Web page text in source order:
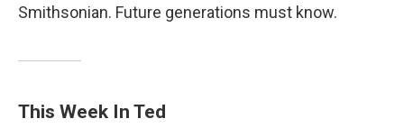
Smithsonian. Future generations must know.
This Week In Ted